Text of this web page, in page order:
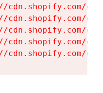
cdn.shopify.com/
cdn.shopify.com/
cdn.shopify.com/
cdn.shopify.com/
cdn.shopify.com/